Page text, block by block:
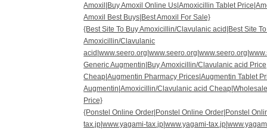
Amoxil|Buy Amoxil Online Us|Amoxicillin Tablet
Amoxil Best Buys|Best Amoxil For Sale}
{Best Site To Buy Amoxicillin/Clavulanic acid|Best Site
Amoxicillin/Clavulanic
Generic Augmentin|Buy Amoxicillin/Clavulanic acid
Cheap|Augmentin Pharmacy Prices|Augmentin Tablet
Augmentin|Amoxicillin/Clavulanic acid
Price}
{Ponstel Online Order|Ponstel Online Order|Ponstel
tax.jp|www.yagami-tax.jp|www.yagami-